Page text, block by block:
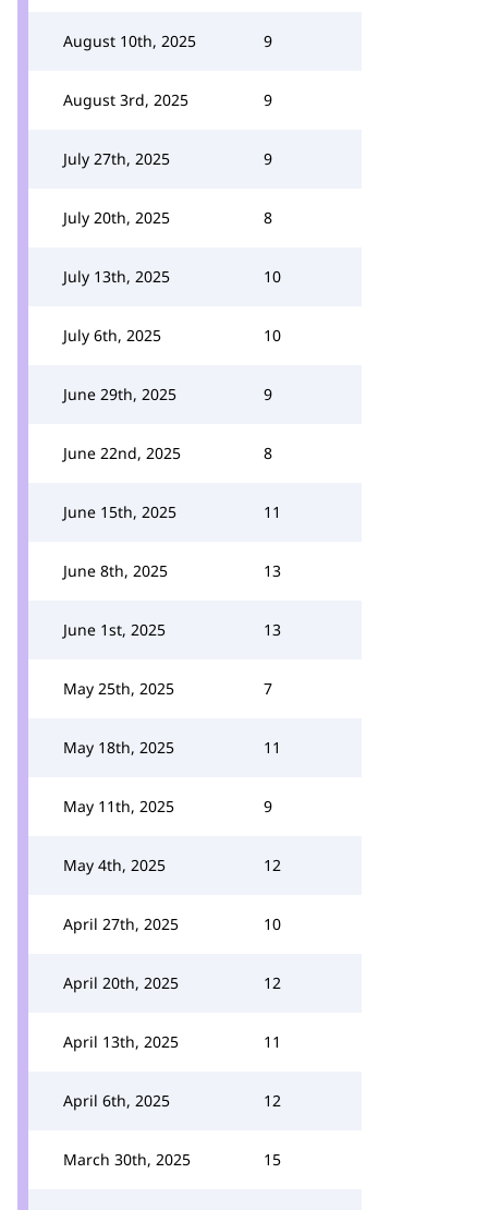
August 10th, 2025 9
August 3rd, 2025 9
July 27th, 2025 9
July 20th, 2025 8
July 13th, 2025 10
July 6th, 2025 10
June 29th, 2025 9
June 22nd, 2025 8
June 15th, 2025 11
June 8th, 2025 13
June 1st, 2025 13
May 25th, 2025 7
May 18th, 2025 11
May 11th, 2025 9
May 4th, 2025 12
April 27th, 2025 10
April 20th, 2025 12
April 13th, 2025 11
April 6th, 2025 12
March 30th, 2025 15